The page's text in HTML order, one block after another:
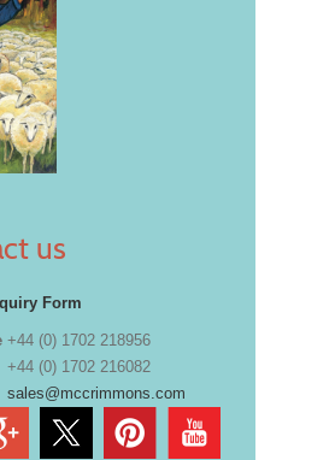
us
Form
+44 (0) 1702 218956
+44 (0) 1702 216082
sales@mccrimmons.com